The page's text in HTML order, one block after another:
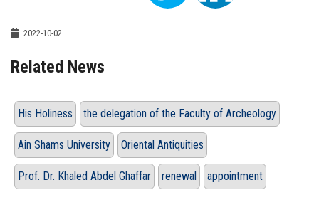
2022-10-02
Related News
His Holiness the delegation of the Faculty of Archeology
Ain Shams University Oriental Antiquities
Prof. Dr. Khaled Abdel Ghaffar renewal appointment